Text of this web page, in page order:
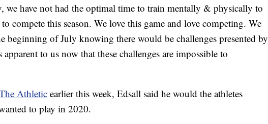
we have not had the optimal time to train mentally & physically to
compete this season. We love this game and love competing. We
beginning of July knowing there would be challenges presented by
to us now that these challenges are impossible to
Athleticearlier this week, Edsall said he would the athletes
to play in 2020.